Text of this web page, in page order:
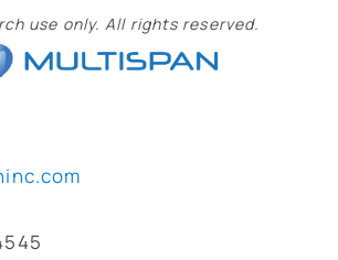
use only. All rights reserved.